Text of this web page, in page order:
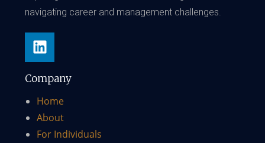
navigating career and management challenges.
Company
Home
About
For Individuals